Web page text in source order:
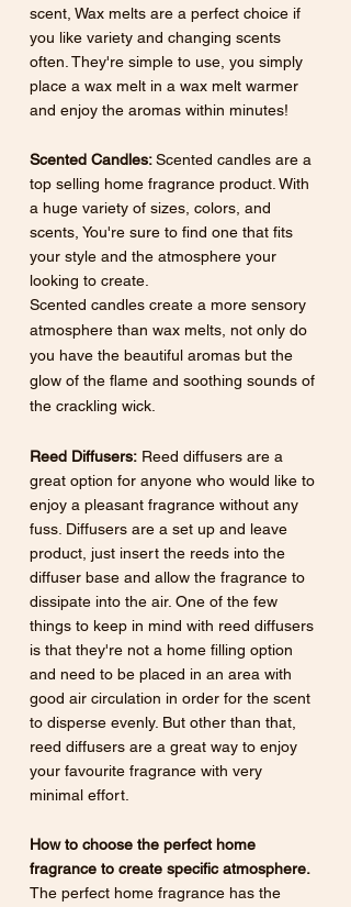
scent, Wax melts are a perfect choice if
you like variety and changing scents
often. They're simple to use, you simply
place a wax melt in a wax melt warmer
and enjoy the aromas within minutes!
Scented Candles: Scented candles are a
top selling home fragrance product. With
a huge variety of sizes, colors, and
scents, You're sure to find one that fits
your style and the atmosphere your
looking to create.
Scented candles create a more sensory
atmosphere than wax melts, not only do
you have the beautiful aromas but the
glow of the flame and soothing sounds of
the crackling wick.
Reed Diffusers: Reed diffusers are a
great option for anyone who would like to
enjoy a pleasant fragrance without any
fuss. Diffusers are a set up and leave
product, just insert the reeds into the
diffuser base and allow the fragrance to
dissipate into the air. One of the few
things to keep in mind with reed diffusers
is that they're not a home filling option
and need to be placed in an area with
good air circulation in order for the scent
to disperse evenly. But other than that,
reed diffusers are a great way to enjoy
your favourite fragrance with very
minimal effort.
How to choose the perfect home
fragrance to create specific atmosphere.
The perfect home fragrance has the